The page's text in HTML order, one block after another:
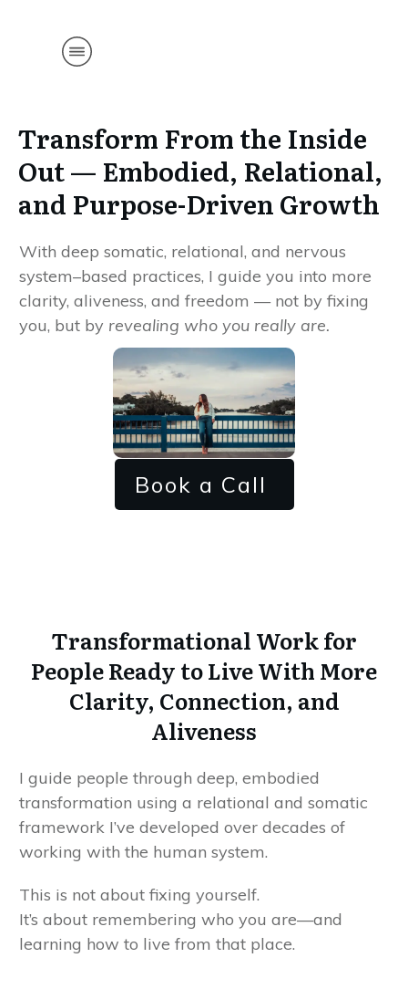
Transform From the Inside
Out — Embodied, Relational,
and Purpose-Driven Growth
With deep somatic, relational, and nervous
system–based practices, I guide you into more
clarity, aliveness, and freedom — not by fixing
you, but by revealing who you really are.
Book a Call
Transformational Work for
People Ready to Live With More
Clarity, Connection, and
Aliveness
I guide people through deep, embodied
transformation using a relational and somatic
framework I’ve developed over decades of
working with the human system.
This is not about fixing yourself.
It’s about remembering who you are—and
learning how to live from that place.